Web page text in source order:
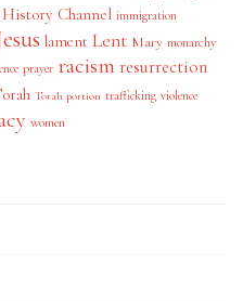
History Channel immigration
lament Lent Mary monarchy
prayer racism resurrection
Torah portion trafficking violence
women